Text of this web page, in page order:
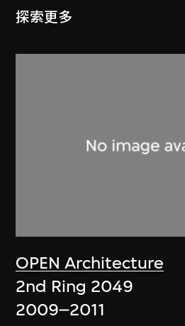
探索更多
OPEN Architecture
2nd Ring 2049
2009–2011